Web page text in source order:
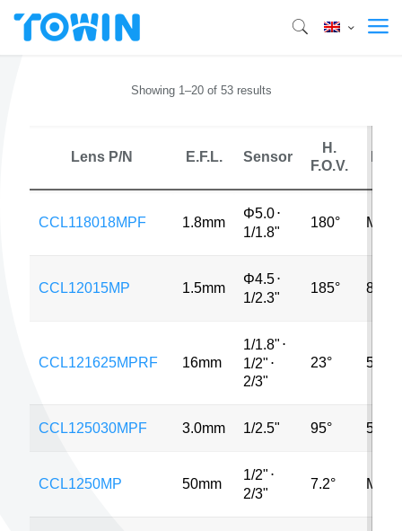
Showing 1–20 of 53 results
Lens P/N E.F.L. Sensor
H.
F.O.V.
CCL118018MPF 1.8mm
Φ5.0⋅
1/1.8"
180° MP
CCL12015MP 1.5mm
Φ4.5⋅
1/2.3"
185° 8MP
CCL121625MPRF 16mm
1/1.8" ⋅
1/2" ⋅
2/3"
23° 5MP
CCL125030MPF 3.0mm 1/2.5" 95° 5MP
CCL1250MP 50mm
1/2" ⋅
2/3"
7.2° MP